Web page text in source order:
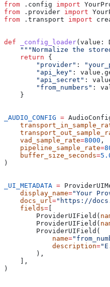
from .config import
from .provider import
from .transport import
def _config_loader( value :
"""Normalize the
    return
{
        "provider"
:
        "api_key"
:
        "api_secret"
:
        "from_numbers"
:
    }
_AUDIO_CONFIG =
    vad_sample_rate
=8000 ,
    pipeline_sample_rate
=
    buffer_size_seconds
=
)
_UI_METADATA =
    display_name
="Your
    docs_url
="https://
    fields
=
        ProviderUIField(
        ProviderUIField(
        ProviderUIField(
            name
=
            description
=
        ),
    ],
)